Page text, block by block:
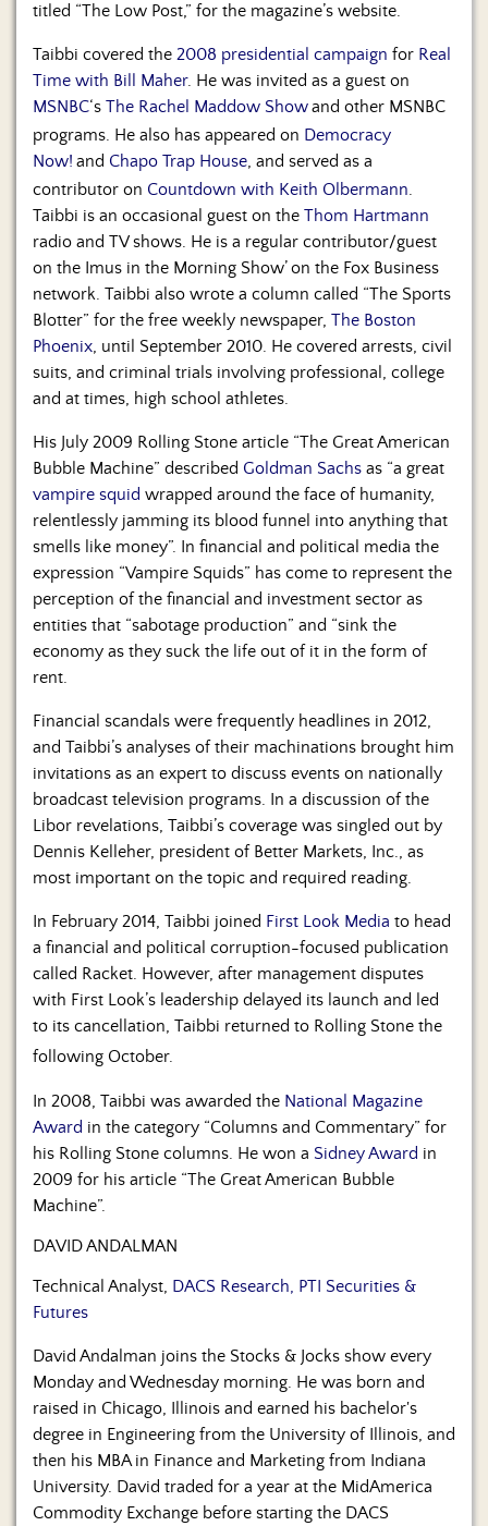
titled “The Low Post,” for the magazine’s website.
Taibbi covered the 2008 presidential campaign for Real
Time with Bill Maher. He was invited as a guest on
MSNBC‘s The Rachel Maddow Showand other MSNBC
programs. He also has appeared on Democracy
Now! and Chapo Trap House, and served as a
contributor on Countdown with Keith Olbermann.
Taibbi is an occasional guest on the Thom Hartmann
radio and TV shows. He is a regular contributor/guest
on the Imus in the Morning Show’ on the Fox Business
network. Taibbi also wrote a column called “The Sports
Blotter” for the free weekly newspaper, The Boston
Phoenix, until September 2010. He covered arrests, civil
suits, and criminal trials involving professional, college
and at times, high school athletes.
His July 2009 Rolling Stone article “The Great American
Bubble Machine” described Goldman Sachs as “a great
vampire squid wrapped around the face of humanity,
relentlessly jamming its blood funnel into anything that
smells like money”. In financial and political media the
expression “Vampire Squids” has come to represent the
perception of the financial and investment sector as
entities that “sabotage production” and “sink the
economy as they suck the life out of it in the form of
rent.
Financial scandals were frequently headlines in 2012,
and Taibbi’s analyses of their machinations brought him
invitations as an expert to discuss events on nationally
broadcast television programs. In a discussion of the
Libor revelations, Taibbi’s coverage was singled out by
Dennis Kelleher, president of Better Markets, Inc., as
most important on the topic and required reading.
In February 2014, Taibbi joined First Look Media to head
a financial and political corruption-focused publication
called Racket. However, after management disputes
with First Look’s leadership delayed its launch and led
to its cancellation, Taibbi returned to Rolling Stone the
following October.
In 2008, Taibbi was awarded the National Magazine
Award in the category “Columns and Commentary” for
his Rolling Stone columns. He won a Sidney Award in
2009 for his article “The Great American Bubble
Machine”.
DAVID ANDALMAN
Technical Analyst, DACS Research, PTI Securities &
Futures
David Andalman joins the Stocks & Jocks show every
Monday and Wednesday morning. He was born and
raised in Chicago, Illinois and earned his bachelor's
degree in Engineering from the University of Illinois, and
then his MBA in Finance and Marketing from Indiana
University. David traded for a year at the MidAmerica
Commodity Exchange before starting the DACS